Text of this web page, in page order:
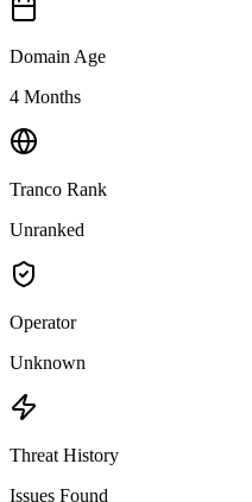
Domain Age
4 Months
Tranco Rank
Unranked
Operator
Unknown
Threat History
Issues Found